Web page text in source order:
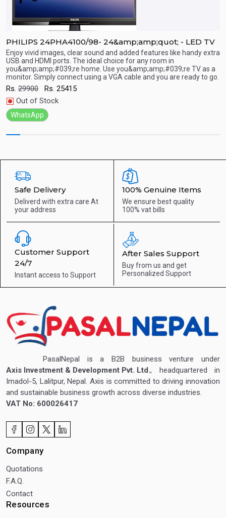
Quick View
PHILIPS 24PHA4100/98- 24&amp;amp;quot; - LED TV
Enjoy vivid images, clear sound and added features like handy extra
USB and HDMI ports. The ideal choice for any room in
you&amp;amp;#039;re home. Use you&amp;amp;#039;re TV as a
monitor. Simply connect using a VGA cable and you are ready to go.
Rs. 29900 Rs. 25415
Out of Stock
WhatsApp
Safe Delivery
Deliverd with extra care At
your address
100% Genuine Items
We ensure best quality
100% vat bills
Customer Support
24/7
Instant access to Support
After Sales Support
Buy from us and get
Personalized Support
PasalNepal is a B2B business venture under
Axis Investment & Development Pvt. Ltd., headquartered in
Imadol-5, Lalitpur, Nepal. Axis is committed to driving innovation
and sustainable business growth across diverse industries.
VAT No: 600026417
Company
Quotations
F.A.Q.
Contact
Resources